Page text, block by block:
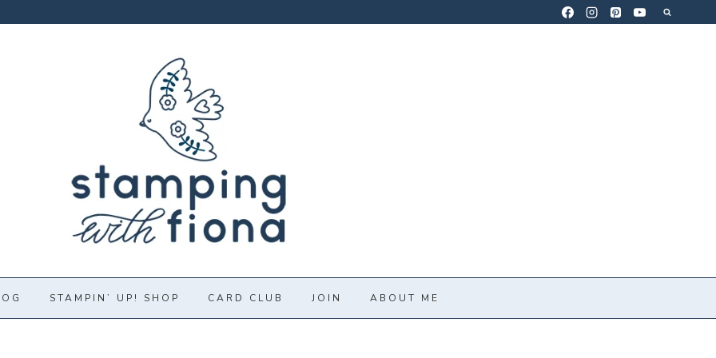
STAMPIN’ UP! SHOP CARD CLUB JOIN ABOUT ME